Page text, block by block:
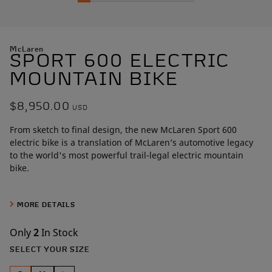
McLaren
SPORT 600 ELECTRIC
MOUNTAIN BIKE
$8,950.00 USD
From sketch to final design, the new McLaren Sport 600
electric bike is a translation of McLaren’s automotive legacy
to the world's most powerful trail-legal electric mountain
bike.
produces 161Nm of torque, this hardtail frame was sculpted
carbon, the McLaren team perfected the design through
painstaking Class A surface development, a level of
MORE DETAILS
Only2In Stock
SELECT YOUR SIZE